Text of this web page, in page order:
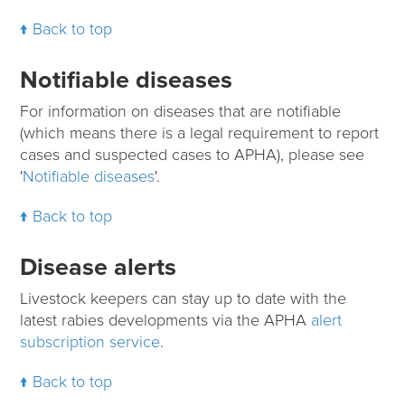
Back to top
Notifiable diseases
For information on diseases that are notifiable
(which means there is a legal requirement to report
cases and suspected cases to APHA), please see
'Notifiable diseases'.
Back to top
Disease alerts
Livestock keepers can stay up to date with the
latest rabies developments via the APHA alert
subscription service.
Back to top